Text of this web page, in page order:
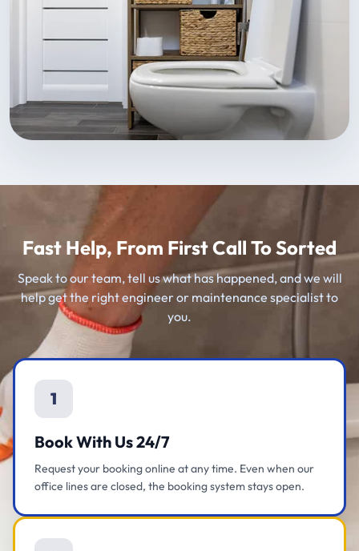
Fast Help, From First Call To Sorted
Speak to our team, tell us what has happened, and we will
help get the right engineer or maintenance specialist to
you.
1
Book With Us 24/7
Request your booking online at any time. Even when our
office lines are closed, the booking system stays open.